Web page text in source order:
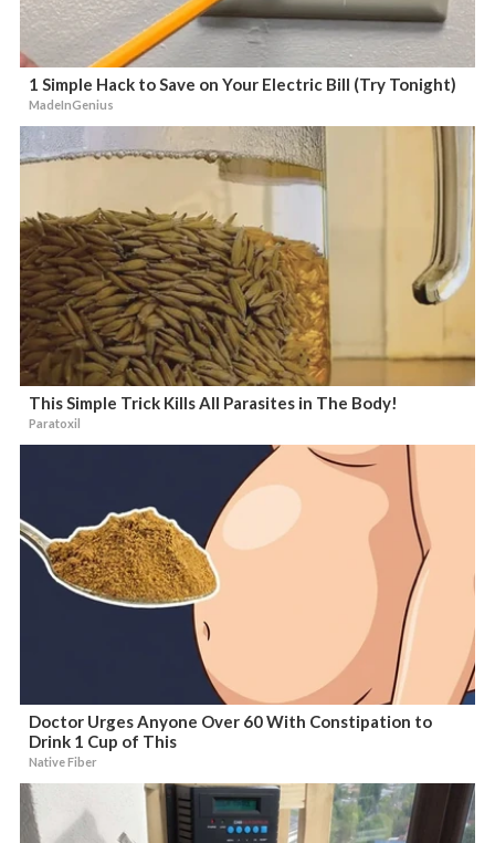
1 Simple Hack to Save on Your Electric Bill (Try Tonight)
MadeInGenius
This Simple Trick Kills All Parasites in The Body!
Paratoxil
Doctor Urges Anyone Over 60 With Constipation to
Drink 1 Cup of This
Native Fiber